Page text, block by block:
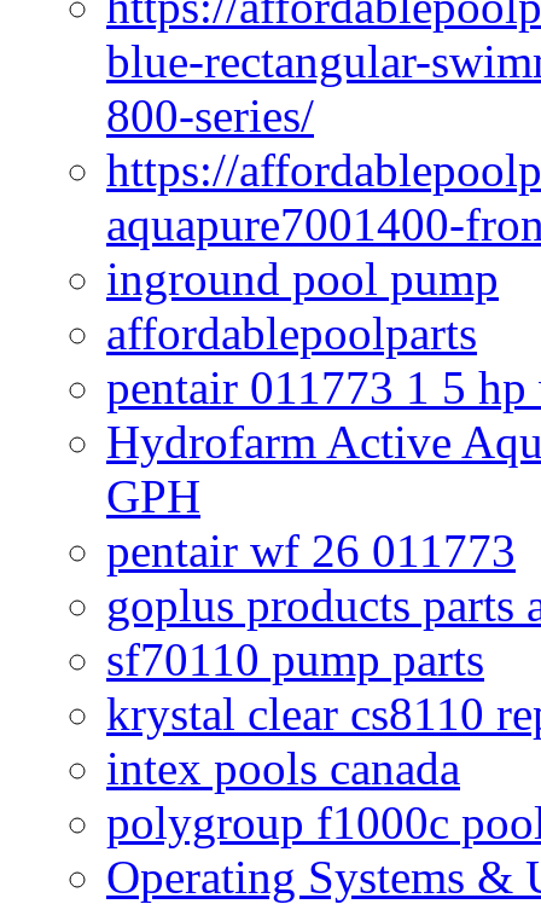
blue-rectangular-
800-series/
https://
aquapure7001400-
inground pool pump
affordablepoolparts
pentair 011773 1 5
Hydrofarm Active
GPH
pentair wf 26 011773
goplus products parts
sf70110 pump parts
krystal clear cs8110
intex pools canada
polygroup f1000c
Operating Systems &